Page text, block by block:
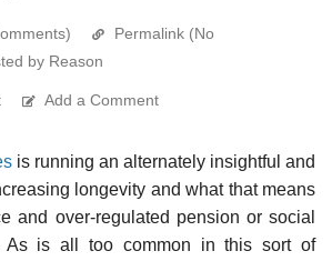
Permalink (No
by Reason
Add a Comment
is running an alternately insightful and
longevity and what that means
and over-regulated pension or social
As is all too common in this sort of